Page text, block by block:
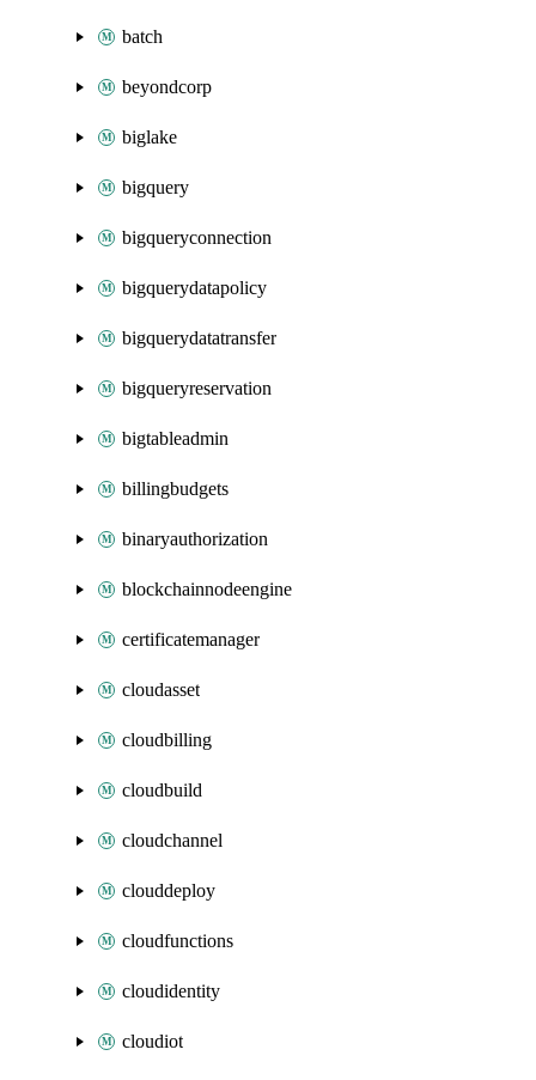
batch
beyondcorp
biglake
bigquery
bigqueryconnection
bigquerydatapolicy
bigquerydatatransfer
bigqueryreservation
bigtableadmin
billingbudgets
binaryauthorization
blockchainnodeengine
certificatemanager
cloudasset
cloudbilling
cloudbuild
cloudchannel
clouddeploy
cloudfunctions
cloudidentity
cloudiot